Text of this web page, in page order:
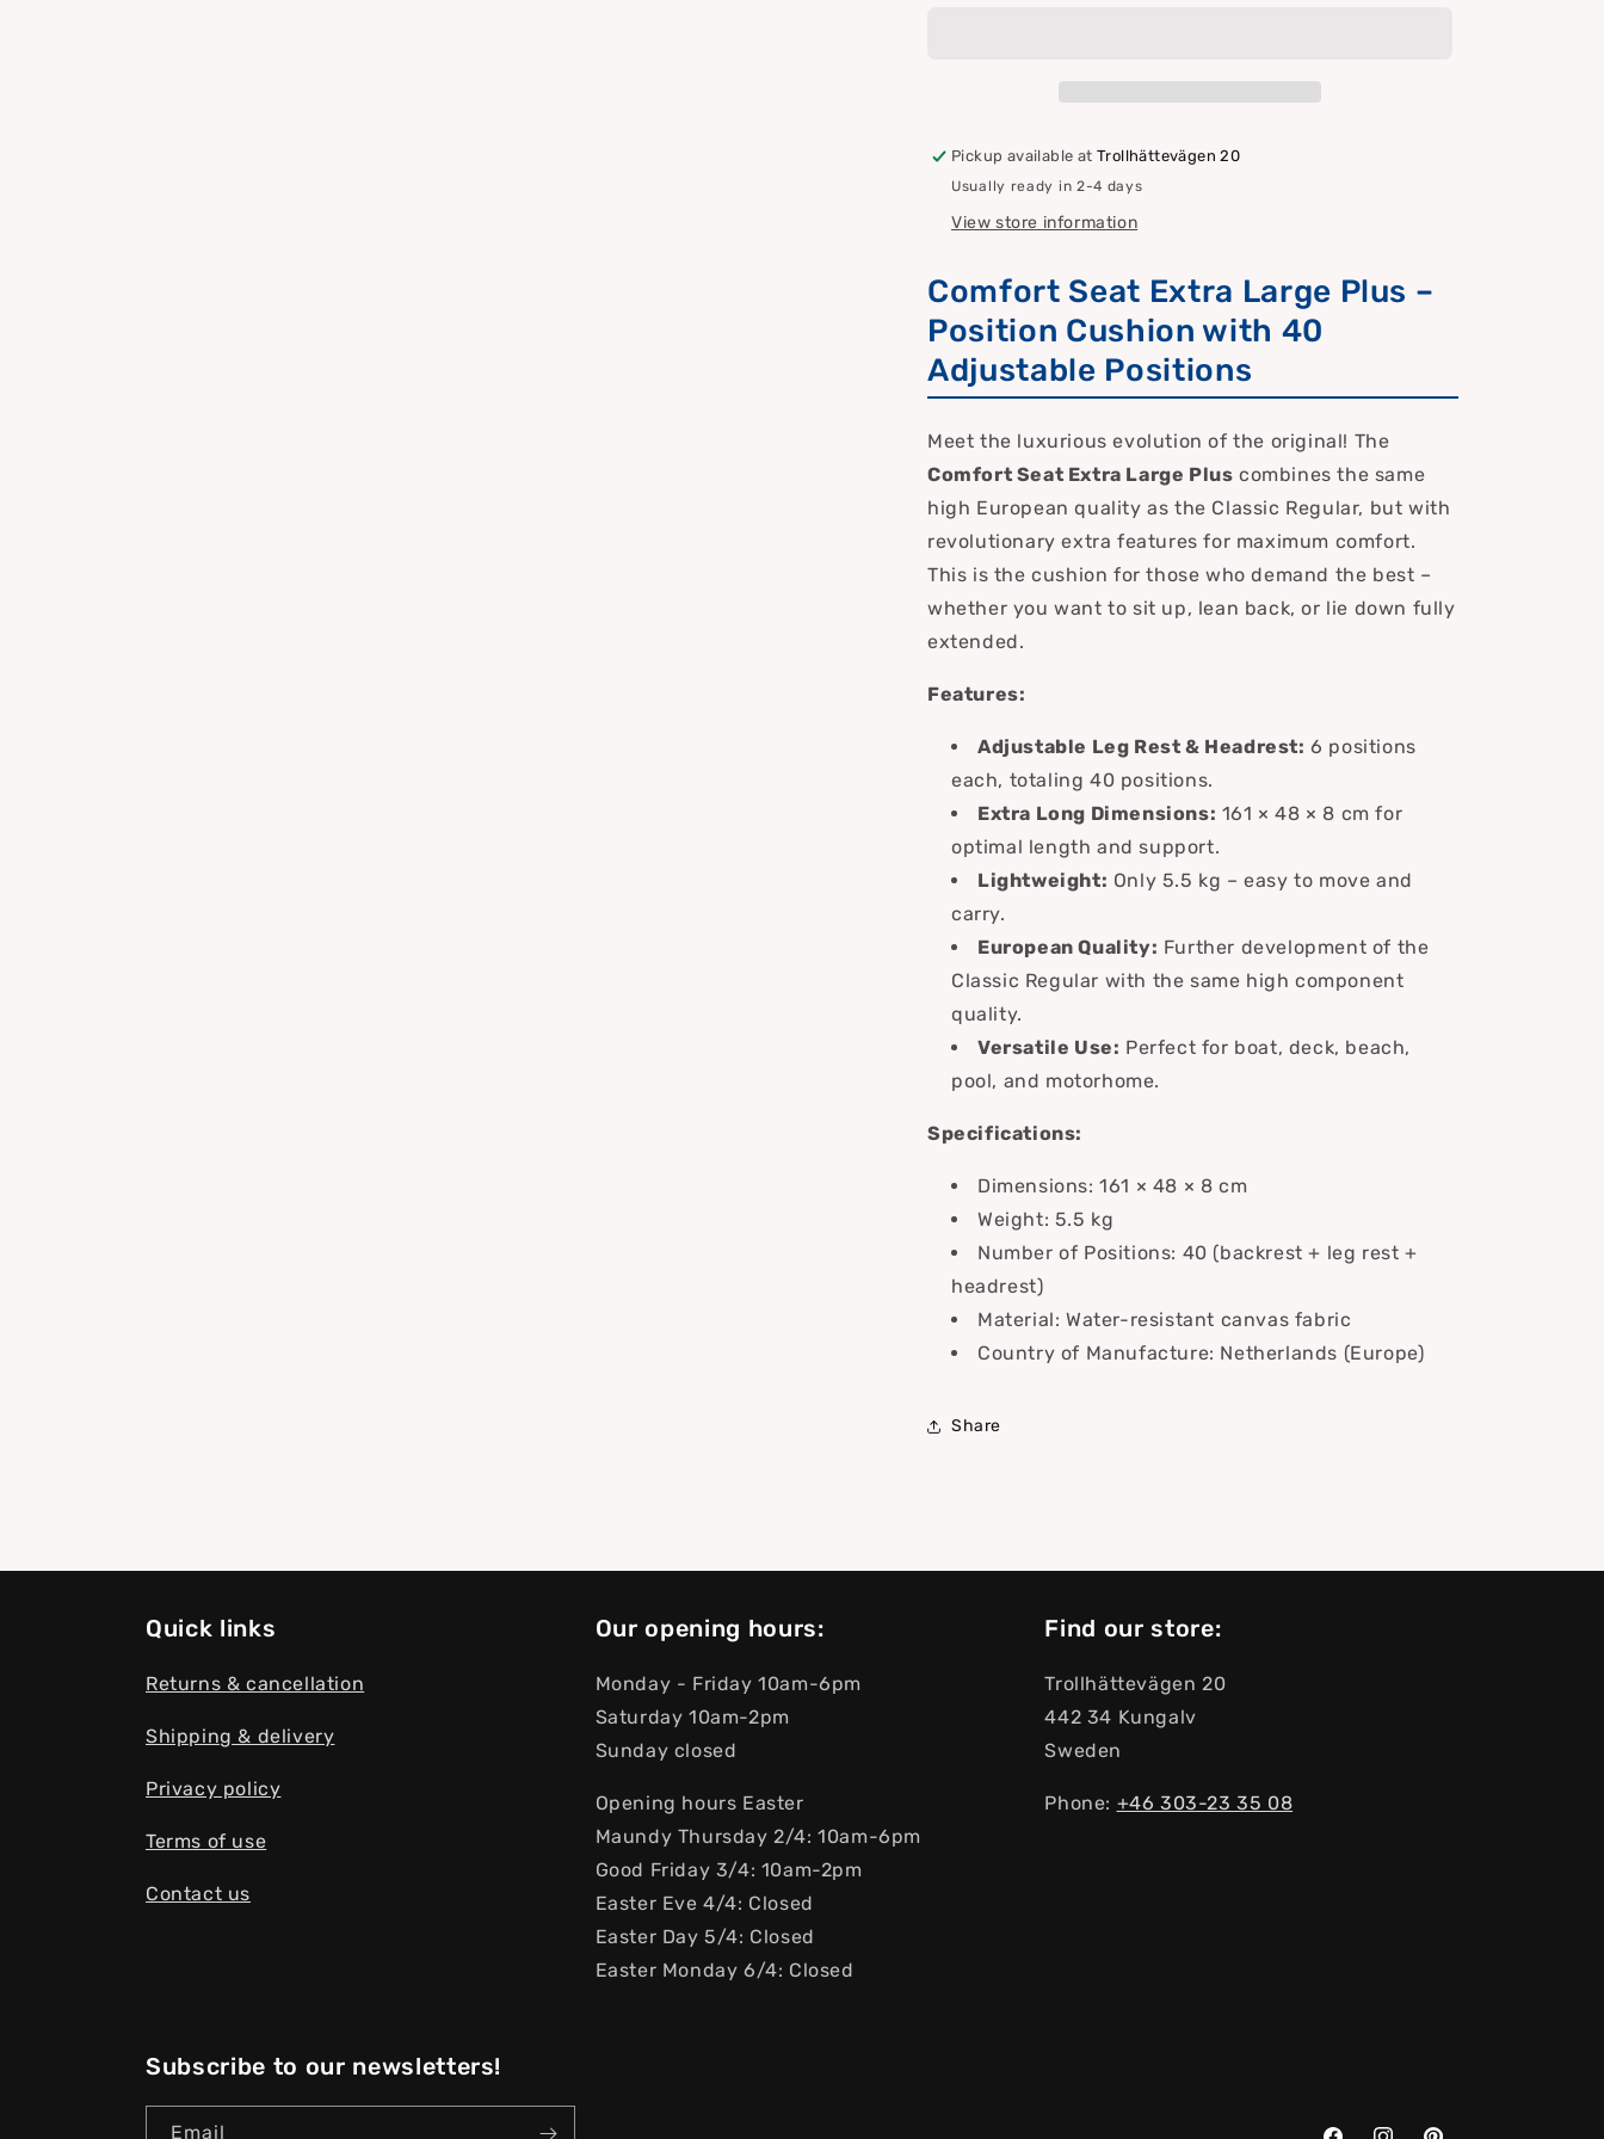
Chair
&amp;
Cushion
Settings
Chair
&amp;
Cushion
Settings
Pickup available atTrollhättevägen 20
Usually ready in 2-4 days
View store information
Comfort Seat Extra Large Plus –
Position Cushion with 40
Adjustable Positions
Meet the luxurious evolution of the original! The
Comfort Seat Extra Large Plus combines the same
high European quality as the Classic Regular, but with
revolutionary extra features for maximum comfort.
This is the cushion for those who demand the best –
whether you want to sit up, lean back, or lie down fully
extended.
Features:
Adjustable Leg Rest & Headrest: 6 positions
each, totaling 40 positions.
Extra Long Dimensions: 161 × 48 × 8 cm for
optimal length and support.
Lightweight: Only 5.5 kg – easy to move and
carry.
European Quality: Further development of the
Classic Regular with the same high component
quality.
Versatile Use: Perfect for boat, deck, beach,
pool, and motorhome.
Specifications:
Dimensions: 161 × 48 × 8 cm
Weight: 5.5 kg
Number of Positions: 40 (backrest + leg rest +
headrest)
Material: Water-resistant canvas fabric
Country of Manufacture: Netherlands (Europe)
Share
Quick links
Returns & cancellation
Shipping & delivery
Privacy policy
Terms of use
Contact us
Our opening hours:
Monday - Friday 10am-6pm
Saturday 10am-2pm
Sunday closed
Opening hours Easter
Maundy Thursday 2/4: 10am-6pm
Good Friday 3/4: 10am-2pm
Easter Eve 4/4: Closed
Easter Day 5/4: Closed
Easter Monday 6/4: Closed
Find our store:
Trollhättevägen 20
442 34 Kungalv
Sweden
Phone: +46 303-23 ​​35 08
Subscribe to our newsletters!
Email